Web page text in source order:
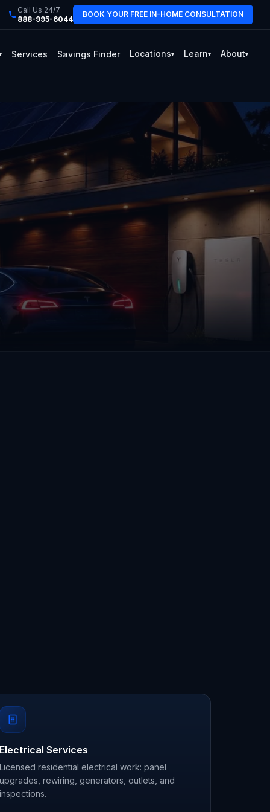
Call Us 24/7
888-995-6044
BOOK YOUR FREE IN-HOME CONSULTATION
Services Savings Finder Locations▾ Learn▾ About▾
Electrical Services
Licensed residential electrical work: panel
upgrades, rewiring, generators, outlets, and
inspections.